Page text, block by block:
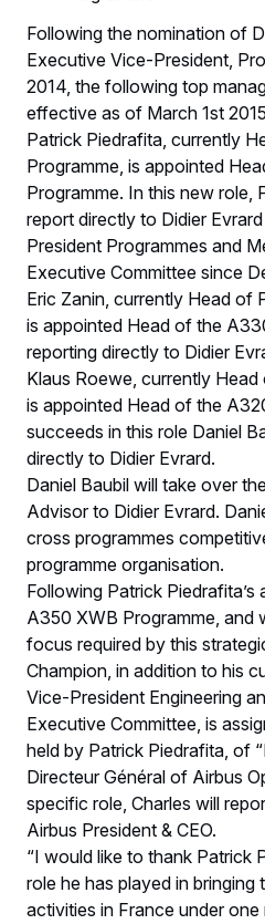
Following the nomination of
Executive Vice-President,
2014, the following top
effective as of March 1st
Patrick Piedrafita, currently
Programme, is appointed
Programme. In this new role,
report directly to Didier
President Programmes and
Executive Committee since
Eric Zanin, currently Head of
is appointed Head of the
reporting directly to Didier
Klaus Roewe, currently
is appointed Head of the
succeeds in this role Daniel
directly to Didier Evrard.
Daniel Baubil will take over
Advisor to Didier Evrard.
cross programmes
programme organisation.
Following Patrick
A350 XWB Programme, and
focus required by this
Champion, in addition to his
Vice-President Engineering
Executive Committee, is
held by Patrick Piedrafita, of
Directeur Général of Airbus
specific role, Charles will
Airbus President & CEO.
“I would like to thank Patrick
role he has played in bringing
activities in France under